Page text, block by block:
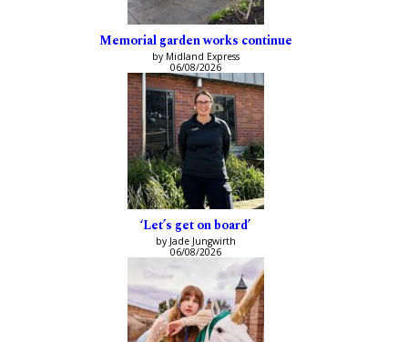
Memorial garden works continue
by Midland Express
06/08/2026
‘Let’s get on board’
by Jade Jungwirth
06/08/2026